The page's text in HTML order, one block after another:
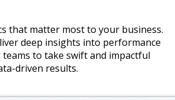
that matter most to your business.
deep insights into performance
to take swift and impactful
driven results.